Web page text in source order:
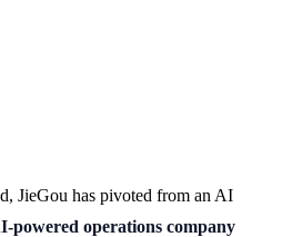
JieGou has pivoted from an AI
powered operations company